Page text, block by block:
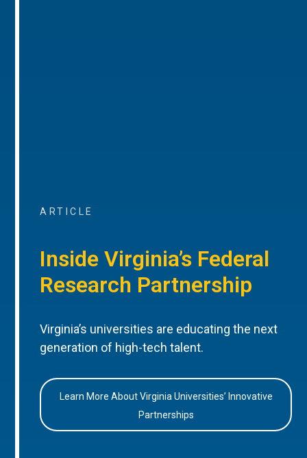
ARTICLE
Inside Virginia’s Federal
Research Partnership
Virginia’s universities are educating the next
generation of high-tech talent.
Learn More About Virginia Universities’ Innovative
Partnerships